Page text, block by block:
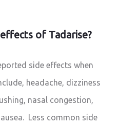
of Tadarise?
side effects when
headache, dizziness
nasal congestion,
Less common side